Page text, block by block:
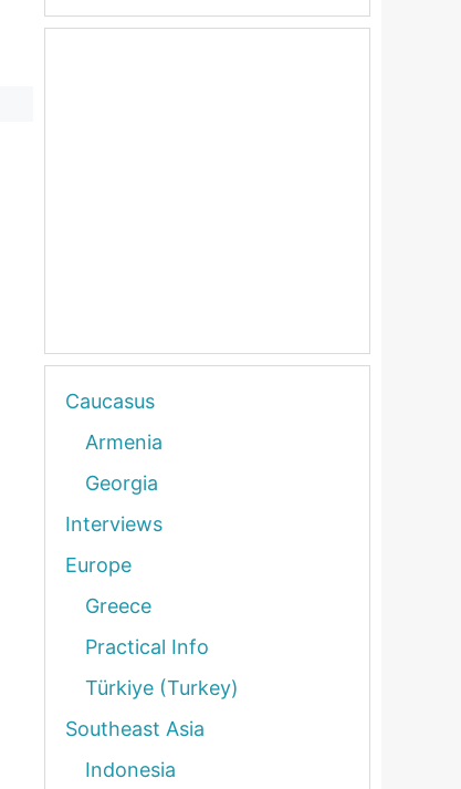
Caucasus
Armenia
Georgia
Interviews
Europe
Greece
Practical Info
Türkiye (Turkey)
Southeast Asia
Indonesia